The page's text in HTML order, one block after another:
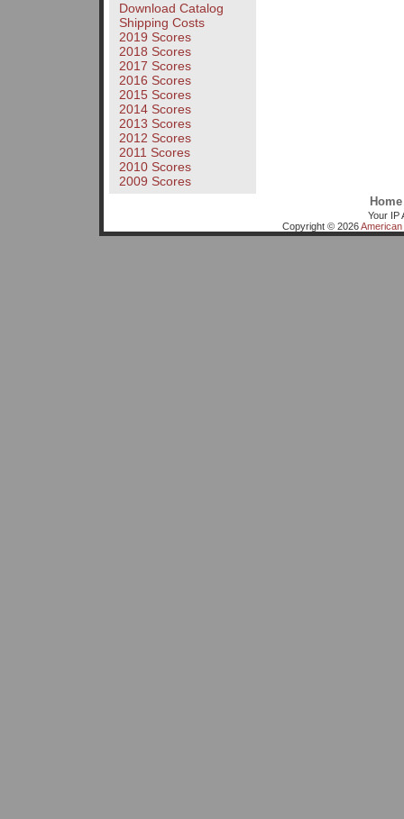
Download Catalog
Shipping Costs
2019 Scores
2018 Scores
2017 Scores
2016 Scores
2015 Scores
2014 Scores
2013 Scores
2012 Scores
2011 Scores
2010 Scores
2009 Scores
Home
Your IP
Copyright © 2026